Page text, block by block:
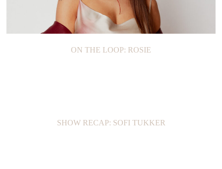
ON THE LOOP: ROSIE
SHOW RECAP: SOFI TUKKER